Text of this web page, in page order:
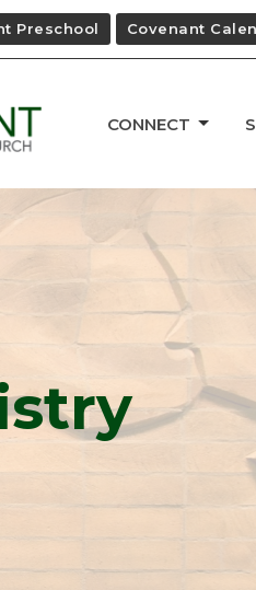
Preschool Covenant
CONNECT